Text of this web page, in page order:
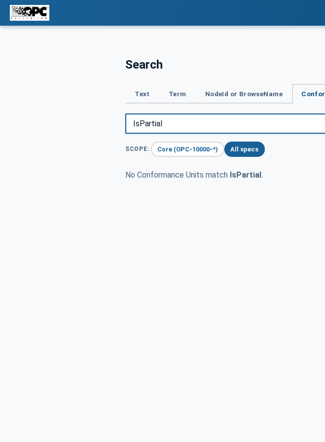
Search
Text Term NodeId or BrowseName
SCOPE: Core (OPC-10000-*) All specs
No Conformance Units match IsPartial.